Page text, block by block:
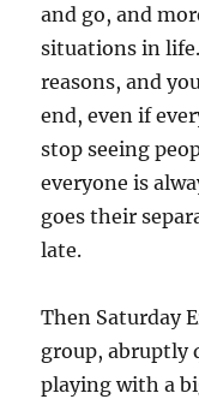
and go, and
situations in
reasons, and
end, even if
stop seeing
everyone is
goes their
late.
Then Saturday
group, abruptly
playing with a